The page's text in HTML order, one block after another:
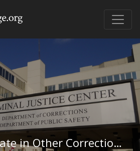
Basic Certificate in Other Corrections & Criminal Justice